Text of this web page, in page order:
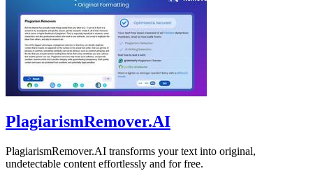
PlagiarismRemover.AI
PlagiarismRemover.AI transforms your text into original,
undetectable content effortlessly and for free.